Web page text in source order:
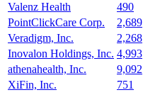
Valenz Health
490
PointClickCare Corp.
2,689
Veradigm, Inc.
2,268
Inovalon Holdings, Inc. 4,993
athenahealth, Inc.
9,092
XiFin, Inc.
751